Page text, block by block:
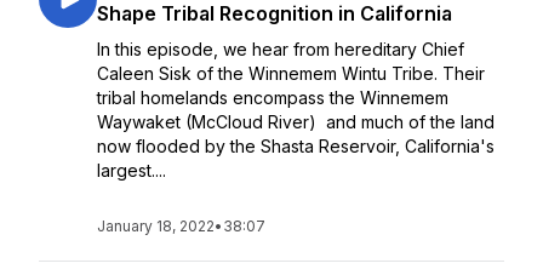
Shape Tribal Recognition in California
In this episode, we hear from hereditary Chief
Caleen Sisk of the Winnemem Wintu Tribe. Their
tribal homelands encompass the Winnemem
Waywaket (McCloud River) and much of the land
now flooded by the Shasta Reservoir, California's
largest....
January 18, 2022• 38:07